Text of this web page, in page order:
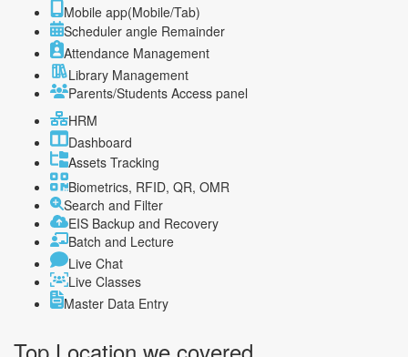
Mobile app(Mobile/Tab)
Scheduler angle Remainder
Attendance Management
Library Management
Parents/Students Access panel
HRM
Dashboard
Assets Tracking
Biometrics, RFID, QR, OMR
Search and Filter
EIS Backup and Recovery
Batch and Lecture
Live Chat
Live Classes
Master Data Entry